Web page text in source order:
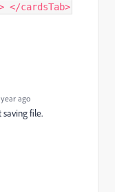
cardsTab>
ago
file.